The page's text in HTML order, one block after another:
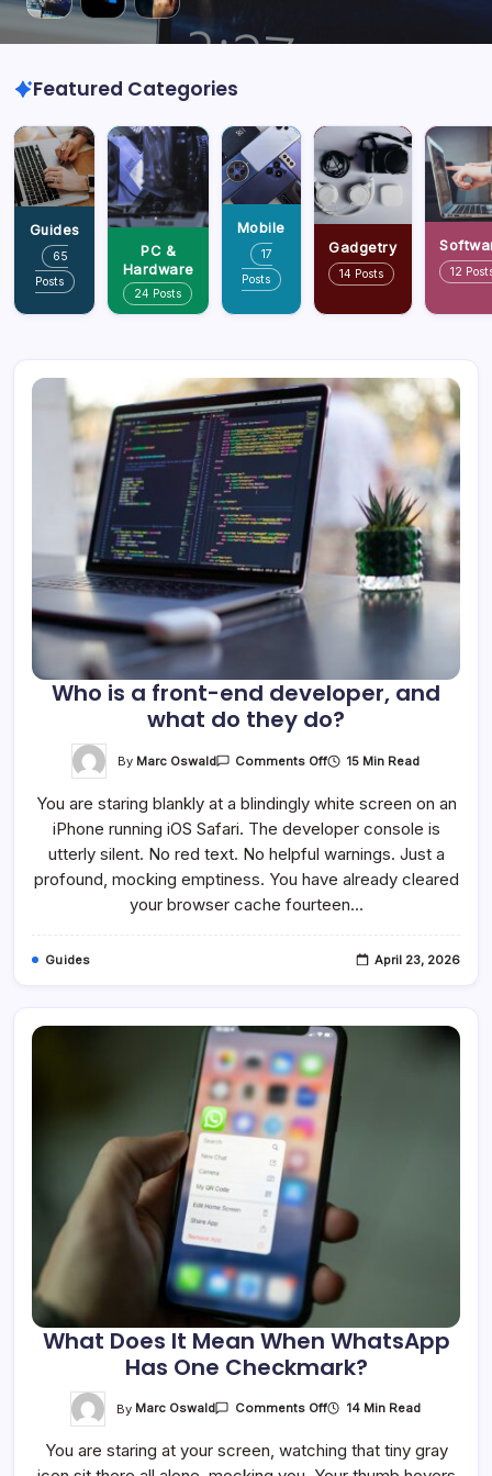
Featured Categories
Guides
65
Posts
PC &
Hardware
24 Posts
Mobile
17
Posts
Gadgetry
14 Posts 12
Who is a front-end developer, and
what do they do?
By Marc Oswald Comments OffOn
A
End
Developer,
And
What
Do
They
15 Min Read
You are staring blankly at a blindingly white screen on an
iPhone running iOS Safari. The developer console is
utterly silent. No red text. No helpful warnings. Just a
profound, mocking emptiness. You have already cleared
your browser cache fourteen…
Guides April 23, 2026
What Does It Mean When WhatsApp
Has One Checkmark?
By Marc Oswald Comments OffOn
It
Mean
14 Min Read
You are staring at your screen, watching that tiny gray